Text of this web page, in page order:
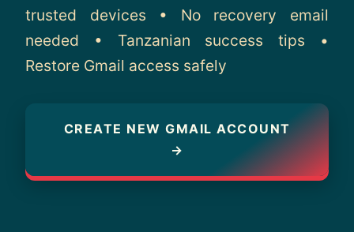
trusted devices • No recovery email
needed • Tanzanian success tips •
Restore Gmail access safely
CREATE NEW GMAIL ACCOUNT
→